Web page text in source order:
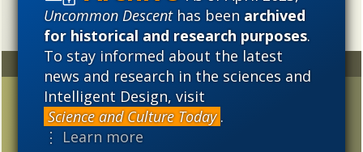
Uncommon Descenthas beenarchived
for historical and research purposes.
To stay informed about the latest
news and research in the sciences and
Intelligent Design, visit
Science and Culture Today .
⋮ Learn more
Random
Today at The Mindful
Hack
Dogs explain early
Archives
2023
2020